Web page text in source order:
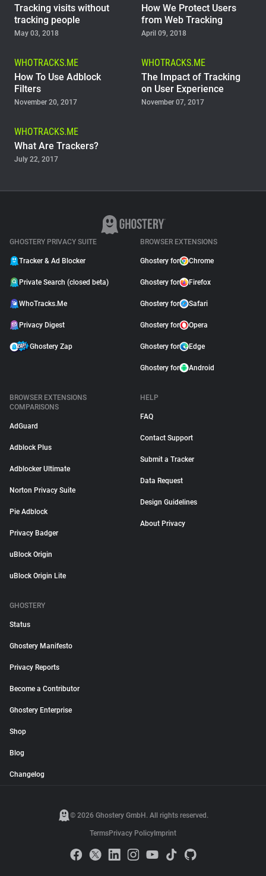
Tracking visits without
tracking people
May 03, 2018
How We Protect Users
from Web Tracking
April 09, 2018
WHOTRACKS.ME
How To Use Adblock
Filters
November 20, 2017
WHOTRACKS.ME
The Impact of Tracking
on User Experience
November 07, 2017
WHOTRACKS.ME
What Are Trackers?
July 22, 2017
GHOSTERY PRIVACY SUITE
Tracker & Ad Blocker
Private Search (closed beta)
WhoTracks.Me
Privacy Digest
Ghostery Zap
BROWSER EXTENSIONS
Ghostery for Chrome
Ghostery for Firefox
Ghostery for Safari
Ghostery for Opera
Ghostery for Edge
Ghostery for Android
BROWSER EXTENSIONS
COMPARISONS
AdGuard
Adblock Plus
Adblocker Ultimate
Norton Privacy Suite
Pie Adblock
Privacy Badger
uBlock Origin
uBlock Origin Lite
HELP
FAQ
Contact Support
Submit a Tracker
Data Request
Design Guidelines
About Privacy
GHOSTERY
Status
Ghostery Manifesto
Privacy Reports
Become a Contributor
Ghostery Enterprise
Shop
Blog
Changelog
© 2026 Ghostery GmbH. All rights reserved.
TermsPrivacy Policy Imprint